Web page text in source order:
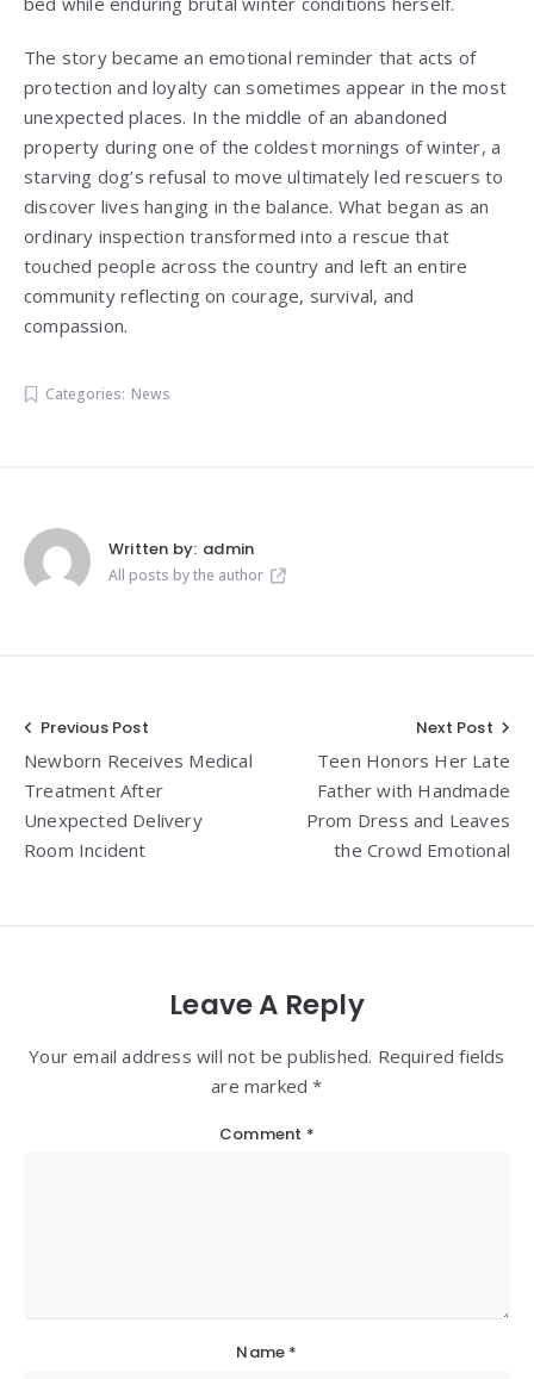
The story became an emotional reminder that acts of
protection and loyalty can sometimes appear in the most
unexpected places. In the middle of an abandoned
property during one of the coldest mornings of winter, a
starving dog’s refusal to move ultimately led rescuers to
discover lives hanging in the balance. What began as an
ordinary inspection transformed into a rescue that
touched people across the country and left an entire
community reflecting on courage, survival, and
compassion.
Categories: News
Written by: admin
All posts by the author
Post
navigation
Previous Post
Newborn Receives Medical
Treatment After
Unexpected Delivery
Room Incident
Next Post
Teen Honors Her Late
Father with Handmade
Prom Dress and Leaves
the Crowd Emotional
Leave A Reply
Your email address will not be published. Required fields
are marked *
Comment *
Name *